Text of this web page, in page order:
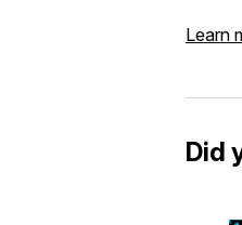
Learn
Did